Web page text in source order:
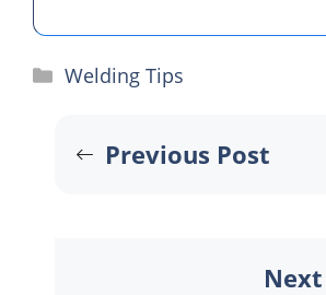
Categories
Welding Tips
Previous Post